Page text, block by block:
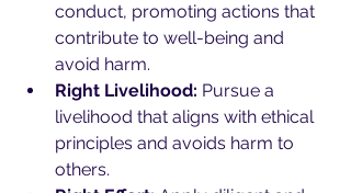
conduct, promoting actions that
contribute to well-being and
avoid harm.
Right Livelihood: Pursue a
livelihood that aligns with ethical
principles and avoids harm to
others.